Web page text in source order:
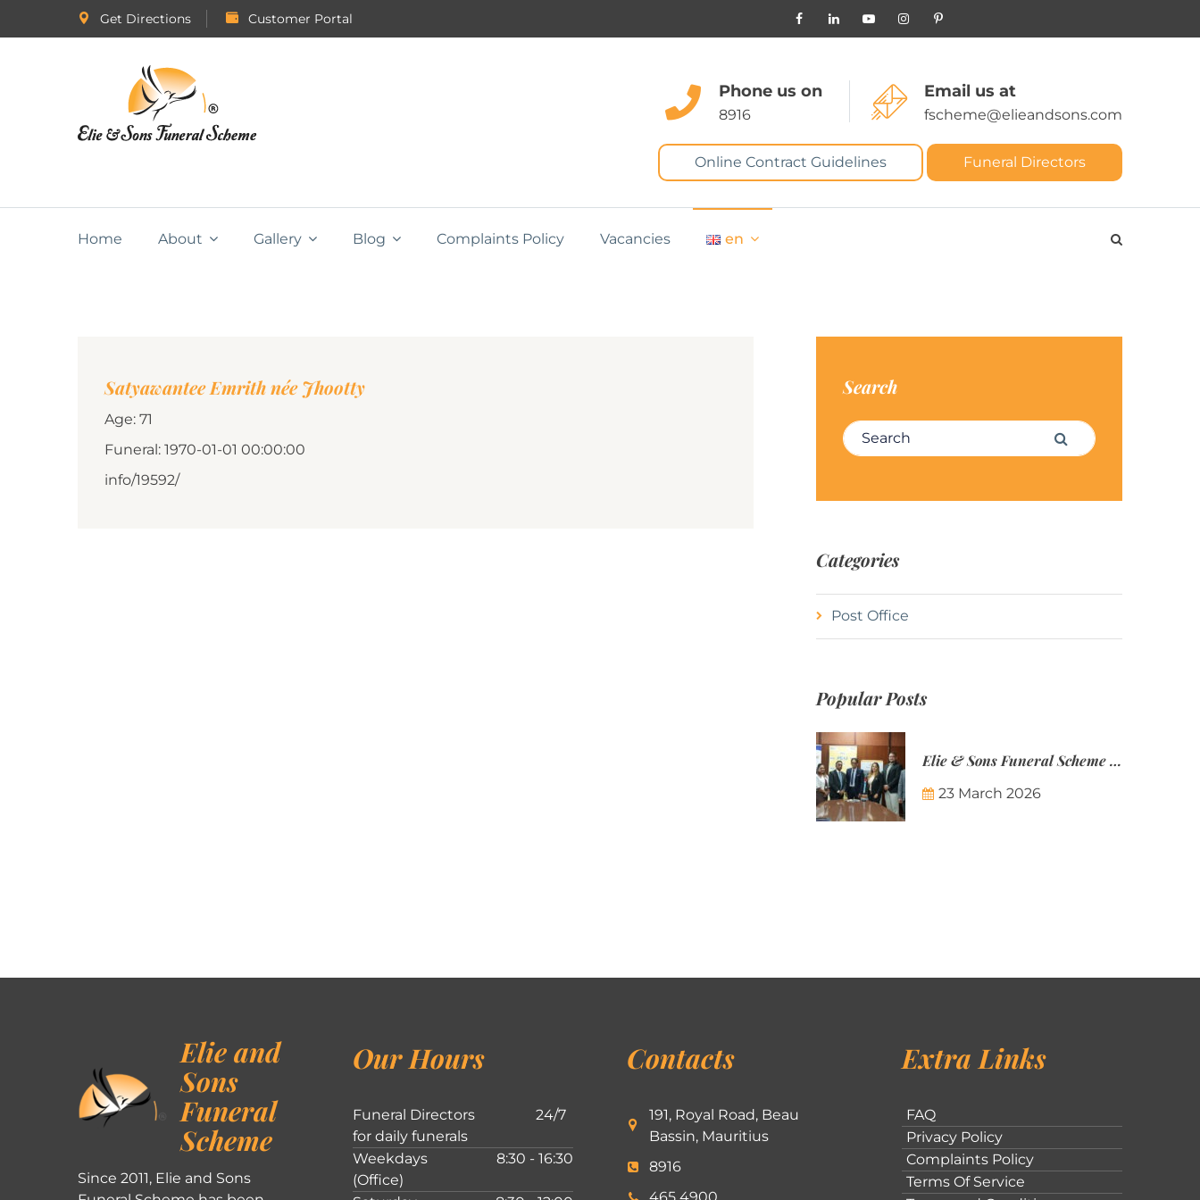
Get Directions Customer Portal
Phone us on
8916
Email us at
fscheme@elieandsons.com
Online Contract Guidelines Funeral Directors
Home About Gallery Blog Complaints Policy Vacancies en
Satyawantee Emrith née Jhootty
Age: 71
Funeral: 1970-01-01 00:00:00
info/19592/
Search
Search for: Search
Categories
Post Office
Popular Posts
Elie & Sons Funeral Scheme and the Mauritius Post are partnering to make funeral plans more accessible to Mauritian families.
23 March 2026
Elie and
Sons
Funeral
Scheme
Since 2011, Elie and Sons
Our Hours
Funeral Directors
for daily funerals
24/7
Weekdays
(Office)
8:30 - 16:30
Contacts
191, Royal Road, Beau
Bassin, Mauritius
8916
Extra Links
FAQ
Privacy Policy
Complaints Policy
Terms Of Service